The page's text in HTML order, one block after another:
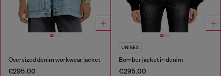
Oversized denim workwear jacket
€295.00
UNISEX
Bomber jacket in denim
€295.00